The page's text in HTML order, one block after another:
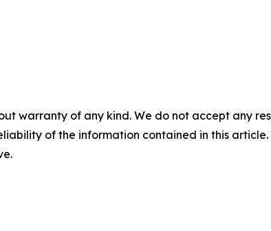
warranty of any kind. We do not accept any
of the information contained in this